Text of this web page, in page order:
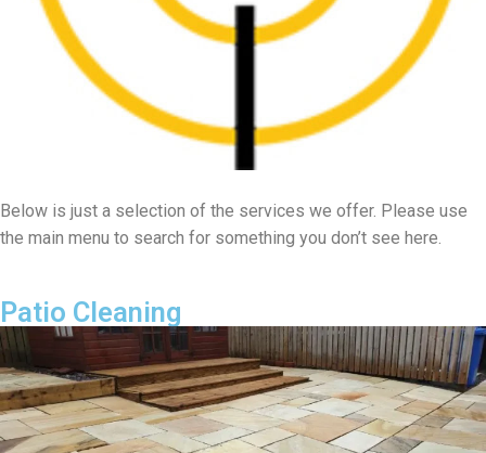
Below is just a selection of the services we offer. Please use
the main menu to search for something you don’t see here.
Patio Cleaning